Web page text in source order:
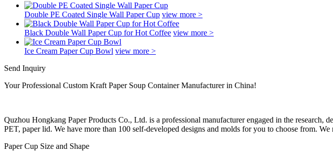
Double PE Coated Single Wall Paper Cup view more >
Black Double Wall Paper Cup for Hot Coffee view more >
Ice Cream Paper Cup Bowl view more >
Send Inquiry
Your Professional Custom Kraft Paper Soup Container Manufacturer in China!
Quzhou Hongkang Paper Products Co., Ltd. is a professional manufacturer engaged in the research,
PET, paper lid. We have more than 100 self-developed designs and molds for you to choose from.
Paper Cup Size and Shape